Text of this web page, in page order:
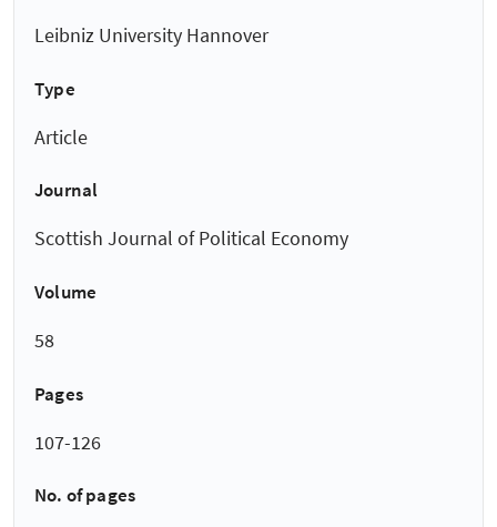
Leibniz University Hannover
Type
Article
Journal
Scottish Journal of Political Economy
Volume
58
Pages
107-126
No. of pages